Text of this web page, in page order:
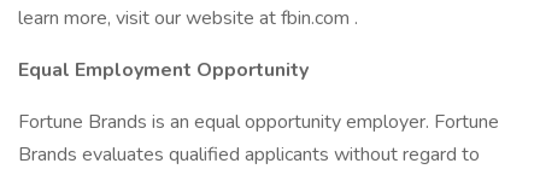
learn more, visit our website at fbin.com .
Equal Employment Opportunity
Fortune Brands is an equal opportunity employer. Fortune
Brands evaluates qualified applicants without regard to